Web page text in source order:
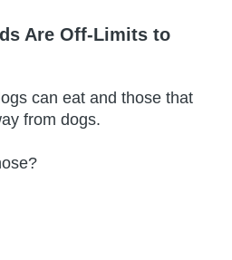
Are Off-Limits to
can eat and those that
from dogs.